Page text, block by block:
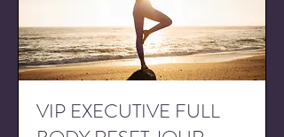
VIP EXECUTIVE FULL